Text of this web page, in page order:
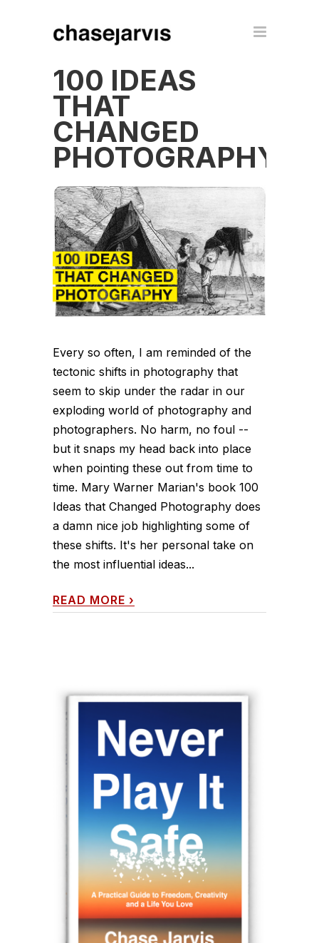
100 IDEAS
THAT
CHANGED
PHOTOGRAPHY
Every so often, I am reminded of the
tectonic shifts in photography that
seem to skip under the radar in our
exploding world of photography and
photographers. No harm, no foul --
but it snaps my head back into place
when pointing these out from time to
time. Mary Warner Marian's book 100
Ideas that Changed Photography does
a damn nice job highlighting some of
these shifts. It's her personal take on
the most influential ideas...
READ MORE ›